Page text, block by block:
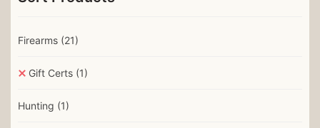
Firearms (21)
Gift Certs (1)
Hunting (1)